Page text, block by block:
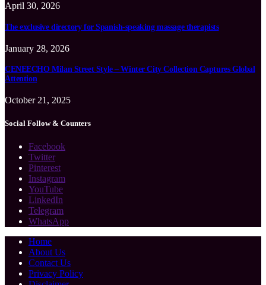
April 30, 2026
The exclusive directory for Spanish-speaking massage therapists
January 28, 2026
CENEECHO Milan Street Style – Winter City Collection Captures Global
Attention
October 21, 2025
Social Follow & Counters
Facebook
Twitter
Pinterest
Instagram
YouTube
LinkedIn
Telegram
WhatsApp
Home
About Us
Contact Us
Privacy Policy